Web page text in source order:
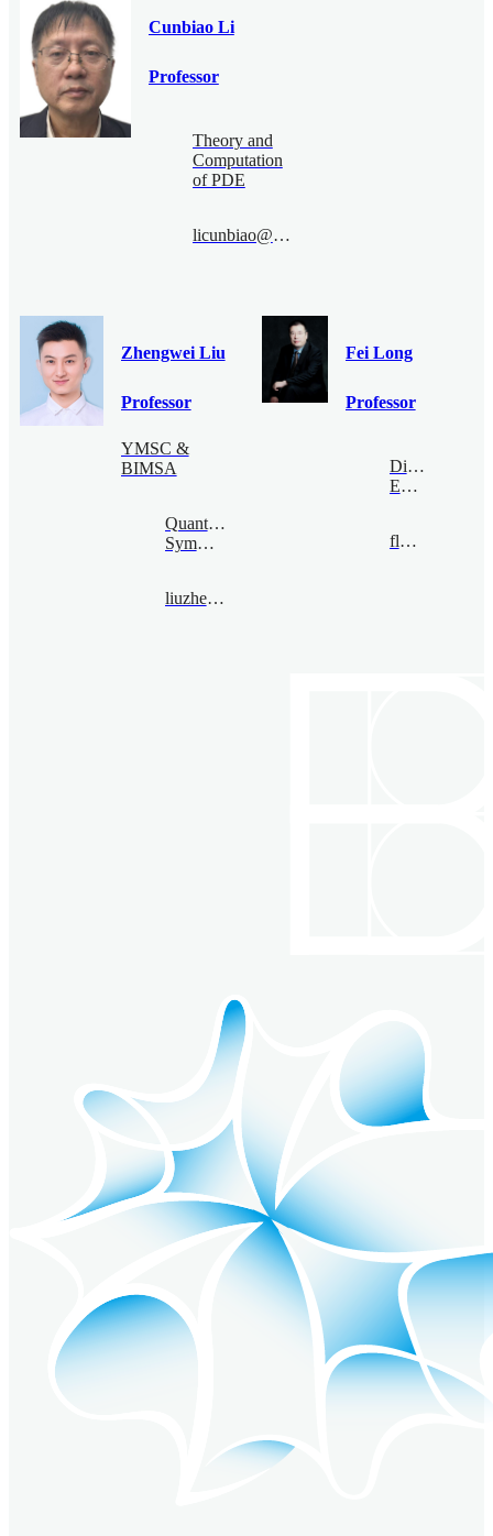
Cunbiao Li
Professor
Theory and
Computation
of PDE
licunbiao@bimsa.cn
Zhengwei Liu
Professor
YMSC &
BIMSA
Quantum
Symmetry
liuzhengwei@bimsa.cn
Fei Long
Professor
Digital
Economy
flong@bimsa.cn